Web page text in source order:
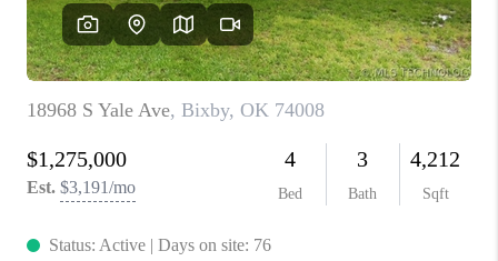
CAREERS
ABOUT PLACE
CONNECT
TOP AREAS
BLOG